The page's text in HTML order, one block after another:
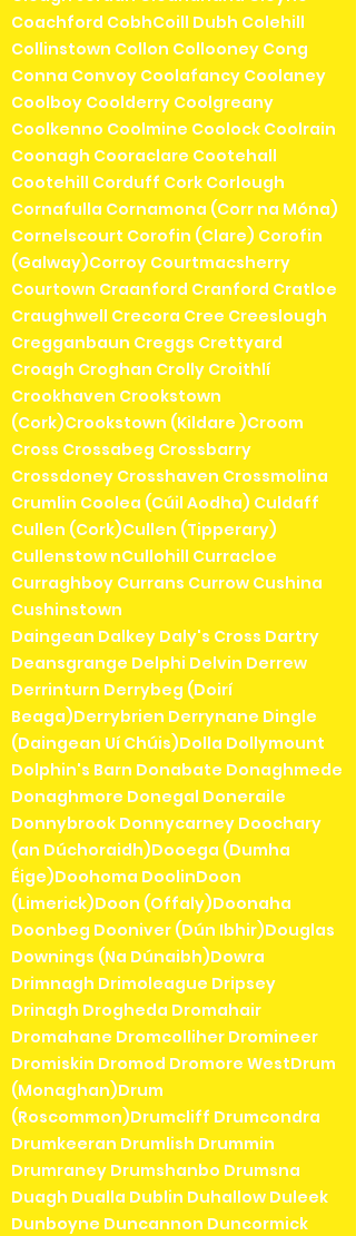
Coachford CobhCoill Dubh Colehill
Collinstown Collon Collooney Cong
Conna Convoy Coolafancy Coolaney
Coolboy Coolderry Coolgreany
Coolkenno Coolmine Coolock Coolrain
Coonagh Cooraclare Cootehall
Cootehill Corduff Cork Corlough
Cornafulla Cornamona (Corr na Móna)
Cornelscourt Corofin (Clare) Corofin
(Galway)Corroy Courtmacsherry
Courtown Craanford Cranford Cratloe
Craughwell Crecora Cree Creeslough
Cregganbaun Creggs Crettyard
Croagh Croghan Crolly Croithlí
Crookhaven Crookstown
(Cork)Crookstown (Kildare )Croom
Cross Crossabeg Crossbarry
Crossdoney Crosshaven Crossmolina
Crumlin Coolea (Cúil Aodha) Culdaff
Cullen (Cork)Cullen (Tipperary)
Cullenstow nCullohill Curracloe
Curraghboy Currans Currow Cushina
Cushinstown
Daingean Dalkey Daly's Cross Dartry
Deansgrange Delphi Delvin Derrew
Derrinturn Derrybeg (Doirí
Beaga)Derrybrien Derrynane Dingle
(Daingean Uí Chúis)Dolla Dollymount
Dolphin's Barn Donabate Donaghmede
Donaghmore Donegal Doneraile
Donnybrook Donnycarney Doochary
(an Dúchoraidh)Dooega (Dumha
Éige)Doohoma DoolinDoon
(Limerick)Doon (Offaly)Doonaha
Doonbeg Dooniver (Dún Ibhir)Douglas
Downings (Na Dúnaibh)Dowra
Drimnagh Drimoleague Dripsey
Drinagh Drogheda Dromahair
Dromahane Dromcolliher Dromineer
Dromiskin Dromod Dromore WestDrum
(Monaghan)Drum
(Roscommon)Drumcliff Drumcondra
Drumkeeran Drumlish Drummin
Drumraney Drumshanbo Drumsna
Duagh Dualla Dublin Duhallow Duleek
Dunboyne Duncannon Duncormick